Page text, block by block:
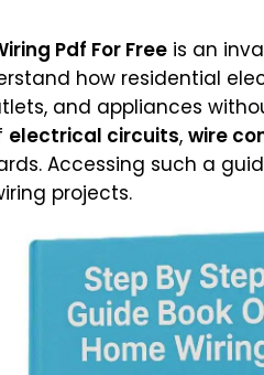
Pdf For Free is an
how residential
and appliances
electrical circuits, wire
Accessing such a
projects.